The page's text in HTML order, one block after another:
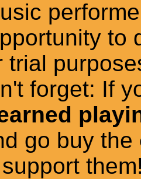
to
trial
forget: If
go buy the